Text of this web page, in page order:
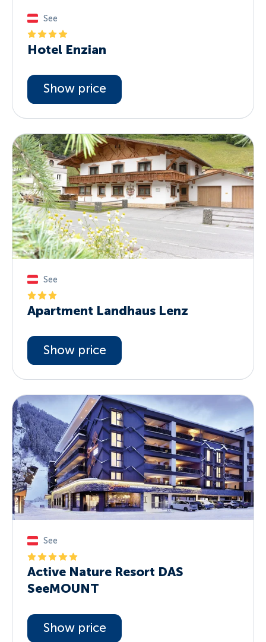
See
Hotel Enzian
Show price
See
Apartment Landhaus Lenz
Show price
See
Active Nature Resort DAS
SeeMOUNT
Show price